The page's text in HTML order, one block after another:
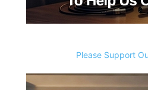
Please Support